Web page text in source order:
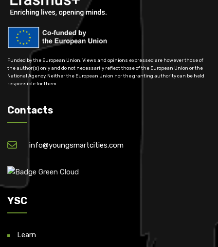
Funded by the European Union. Views and opinions expressed are however those of
the author(s) only and do not necessarily reflect those of the European Union or the
National Agency. Neither the European Union nor the granting authority can be held
responsible for them.
Contacts
info@youngsmartcities.com
YSC
Learn